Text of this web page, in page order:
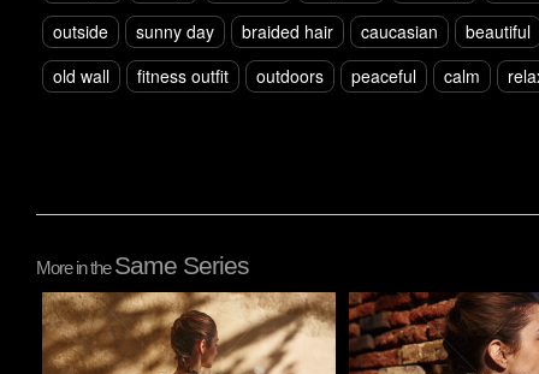
outside
sunny day braided hair caucasian
beautiful
old wall
fitness outfit outdoors peaceful calm
More in theSame Series
Pablo Studio Pablo Studio